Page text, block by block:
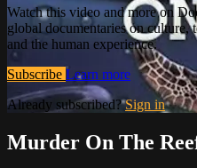
Watch this video and more on
global documentaries on culture,
and the human experience.
Subscribe Learn more
Already subscribed?Sign in
Murder On The